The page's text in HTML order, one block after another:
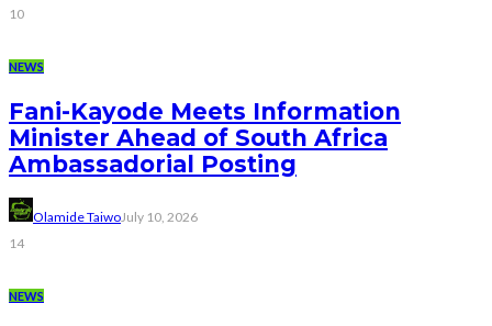
10
NEWS
Fani-Kayode Meets Information
Minister Ahead of South Africa
Ambassadorial Posting
Olamide TaiwoJuly 10, 2026
14
NEWS